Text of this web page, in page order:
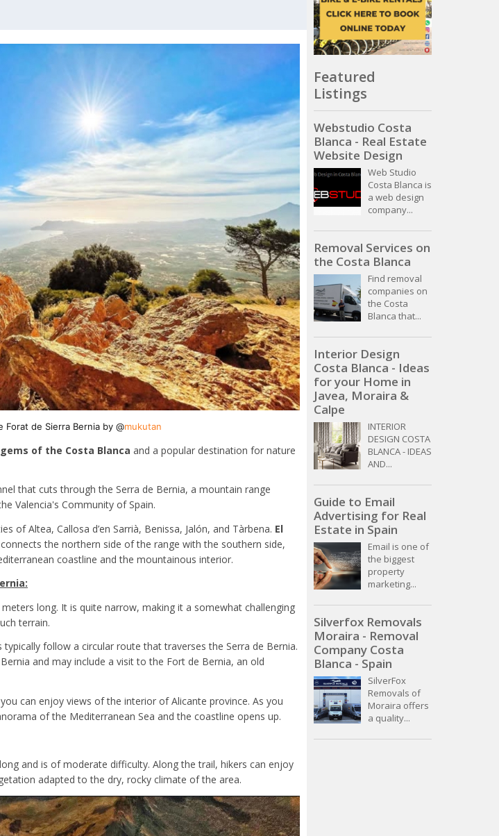
Forat de Sierra Bernia by @mukutan
of the Costa Blanca and a popular destination for nature
that cuts through the Serra de Bernia, a mountain range
Valencia's Community of Spain.
of Altea, Callosa d’en Sarrià, Benissa, Jalón, and Tàrbena. El
the northern side of the range with the southern side,
coastline and the mountainous interior.
long. It is quite narrow, making it a somewhat challenging
terrain.
typically follow a circular route that traverses the Serra de Bernia.
and may include a visit to the Fort de Bernia, an old
can enjoy views of the interior of Alicante province. As you
of the Mediterranean Sea and the coastline opens up.
and is of moderate difficulty. Along the trail, hikers can enjoy
adapted to the dry, rocky climate of the area.
Featured
Listings
Webstudio Costa
Blanca - Real Estate
Website Design
Web Studio
Costa Blanca is
a web design
company...
Removal Services on
the Costa Blanca
Find removal
companies on
the Costa
Blanca that...
Interior Design
Costa Blanca - Ideas
for your Home in
Javea, Moraira &
Calpe
INTERIOR
DESIGN COSTA
BLANCA - IDEAS
AND...
Guide to Email
Advertising for Real
Estate in Spain
Email is one of
the biggest
property
marketing...
Silverfox Removals
Moraira - Removal
Company Costa
Blanca - Spain
SilverFox
Removals of
Moraira offers
a quality...